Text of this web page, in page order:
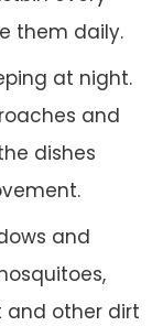
them daily.
at night.
and
dishes
and
and other dirt